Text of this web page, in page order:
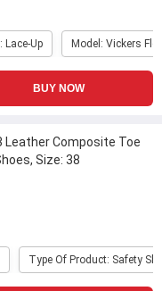
Lace-Up Model: Vickers
BUY NOW
Leather Composite Toe
Size: 38
Type Of Product: Safety